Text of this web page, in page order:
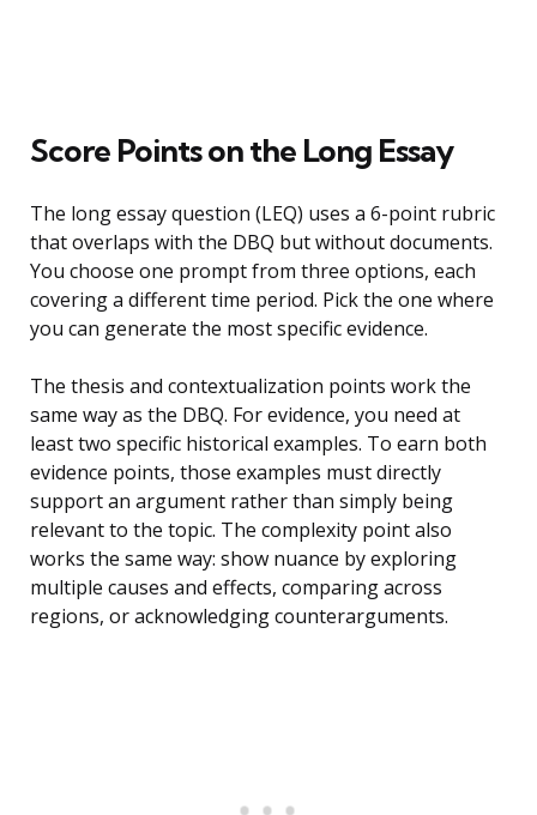
Score Points on the Long Essay
The long essay question (LEQ) uses a 6-point rubric
that overlaps with the DBQ but without documents.
You choose one prompt from three options, each
covering a different time period. Pick the one where
you can generate the most specific evidence.
The thesis and contextualization points work the
same way as the DBQ. For evidence, you need at
least two specific historical examples. To earn both
evidence points, those examples must directly
support an argument rather than simply being
relevant to the topic. The complexity point also
works the same way: show nuance by exploring
multiple causes and effects, comparing across
regions, or acknowledging counterarguments.